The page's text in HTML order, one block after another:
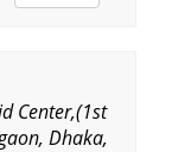
Center,(1st
Dhaka,